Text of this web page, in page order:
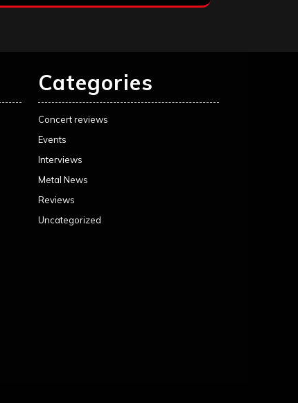
Categories
Concert reviews
Events
Interviews
Metal News
Reviews
Uncategorized